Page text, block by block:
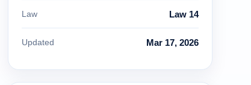
Law Law 14
Updated Mar 17, 2026